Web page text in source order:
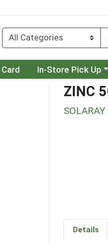
Choose a category
In-Store Pick Up
ZINC
SOLARAY
Details